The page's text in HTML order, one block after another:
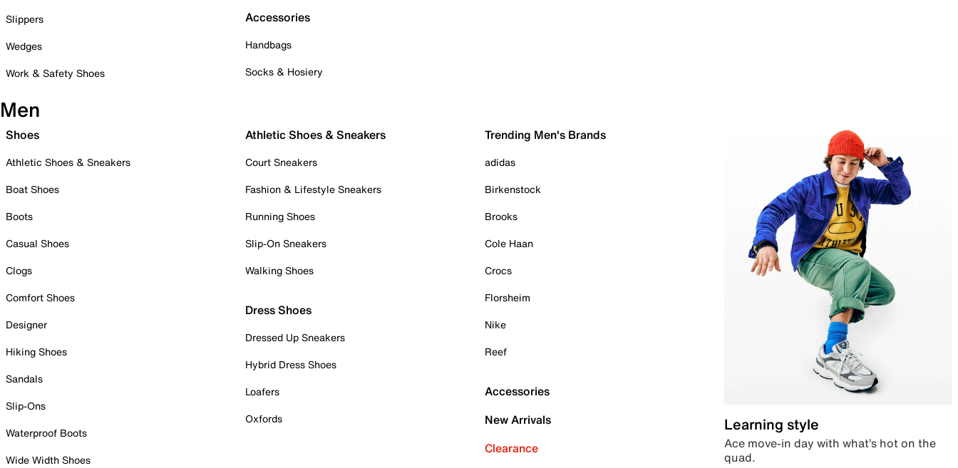
Slippers
Wedges
Work & Safety Shoes
Accessories
Handbags
Socks & Hosiery
Men
Shoes
Athletic Shoes & Sneakers
Boat Shoes
Boots
Casual Shoes
Clogs
Comfort Shoes
Designer
Hiking Shoes
Sandals
Slip-Ons
Waterproof Boots
Wide Width Shoes
Athletic Shoes & Sneakers
Court Sneakers
Fashion & Lifestyle Sneakers
Running Shoes
Slip-On Sneakers
Walking Shoes
Dress Shoes
Dressed Up Sneakers
Hybrid Dress Shoes
Loafers
Oxfords
Trending Men's Brands
adidas
Birkenstock
Brooks
Cole Haan
Crocs
Florsheim
Nike
Reef
Accessories
New Arrivals
Clearance
Learning style
Ace move-in day with what’s hot on the
quad.